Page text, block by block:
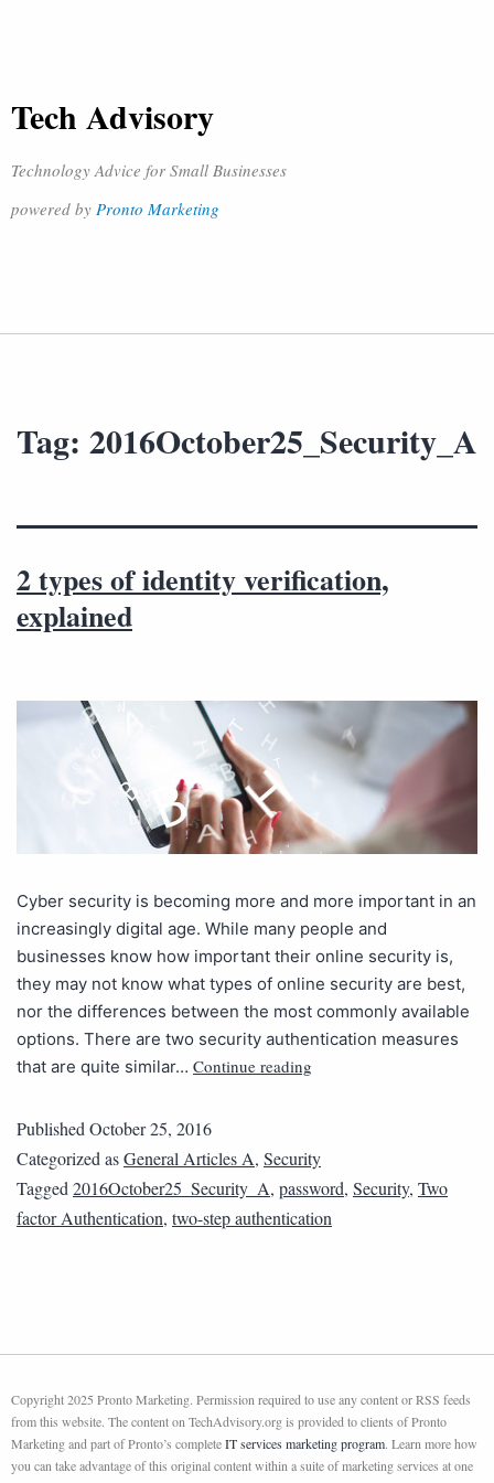
Tech Advisory
Technology Advice for Small Businesses
powered by Pronto Marketing
Tag: 2016October25_Security_A
2 types of identity verification,
explained
Cyber security is becoming more and more important in an
increasingly digital age. While many people and
businesses know how important their online security is,
they may not know what types of online security are best,
nor the differences between the most commonly available
options. There are two security authentication measures
that are quite similar… Continue reading
PublishedOctober 25, 2016
Categorized asGeneral Articles A, Security
Tagged2016October25_Security_A, password, Security, Two
factor Authentication, two-step authentication
Copyright 2025 Pronto Marketing. Permission required to use any content or RSS feeds
from this website. The content on TechAdvisory.org is provided to clients of Pronto
Marketing and part of Pronto’s completeIT services marketing program. Learn more how
you can take advantage of this original content within a suite of marketing services at one